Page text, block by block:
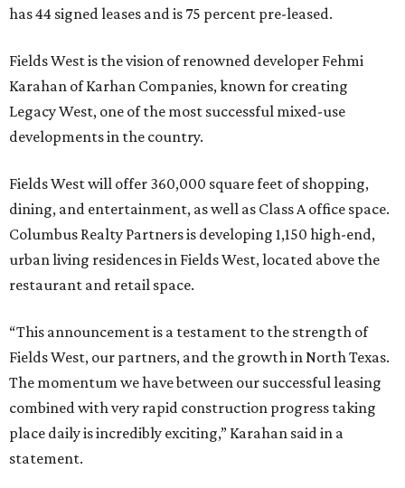
has 44 signed leases and is 75 percent pre-leased.
Fields West is the vision of renowned developer Fehmi
Karahan of Karhan Companies, known for creating
Legacy West, one of the most successful mixed-use
developments in the country.
Fields West will offer 360,000 square feet of shopping,
dining, and entertainment, as well as Class A office space.
Columbus Realty Partners is developing 1,150 high-end,
urban living residences in Fields West, located above the
restaurant and retail space.
“This announcement is a testament to the strength of
Fields West, our partners, and the growth in North Texas.
The momentum we have between our successful leasing
combined with very rapid construction progress taking
place daily is incredibly exciting,” Karahan said in a
statement.